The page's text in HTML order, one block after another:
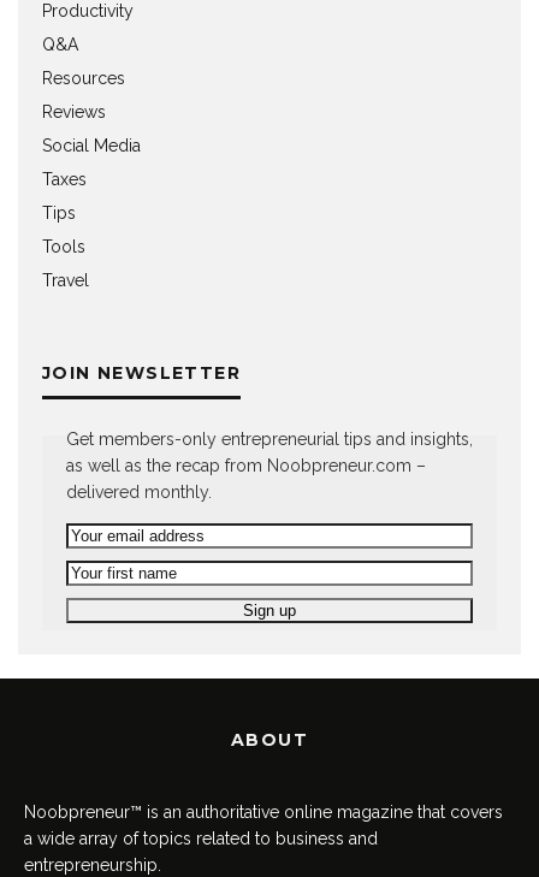
Productivity
Q&A
Resources
Reviews
Social Media
Taxes
Tips
Tools
Travel
JOIN NEWSLETTER
Get members-only entrepreneurial tips and insights,
as well as the recap from Noobpreneur.com –
delivered monthly.
ABOUT
Noobpreneur™ is an authoritative online magazine that covers
a wide array of topics related to business and
entrepreneurship.